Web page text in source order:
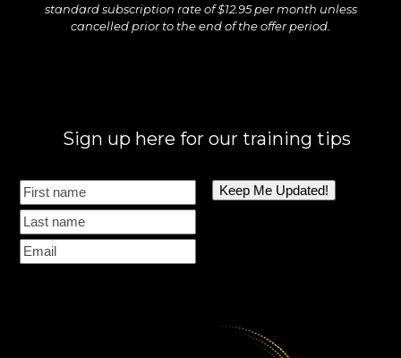
standard subscription rate of $12.95 per month unless
cancelled prior to the end of the offer period.
Sign up here for our training tips